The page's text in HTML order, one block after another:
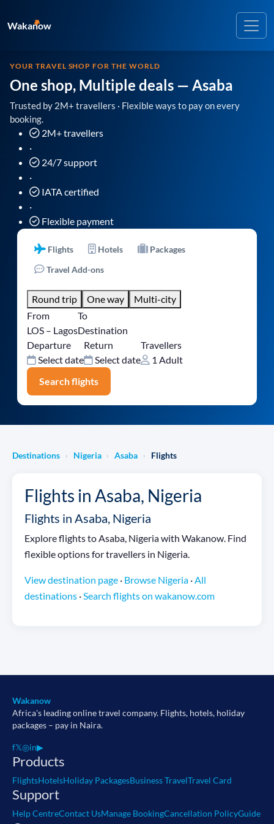
Wakanow
YOUR TRAVEL SHOP FOR THE WORLD
One shop, Multiple deals — Asaba
Trusted by 2M+ travellers · Flexible ways to pay on every
booking.
2M+ travellers
·
24/7 support
·
IATA certified
·
Flexible payment
Flights Hotels
Packages
Travel Add-ons
Round trip One way
Multi-city
From
LOS – Lagos
To
Destination
Departure
Select date
Return
Select date
Travellers
1 Adult
Search flights
Destinations › Nigeria › Asaba › Flights
Flights in Asaba, Nigeria
Flights in Asaba, Nigeria
Explore flights to Asaba, Nigeria with Wakanow. Find
flexible options for travellers in Nigeria.
View destination page · Browse Nigeria ·All
destinations ·Search flights on wakanow.com
Wakanow
Africa's leading online travel company. Flights, hotels, holiday
packages – pay in Naira.
f𝕏◎in▶
Products
FlightsHotelsHoliday PackagesBusiness TravelTravel Card
Support
Help CentreContact UsManage BookingCancellation PolicyGuide